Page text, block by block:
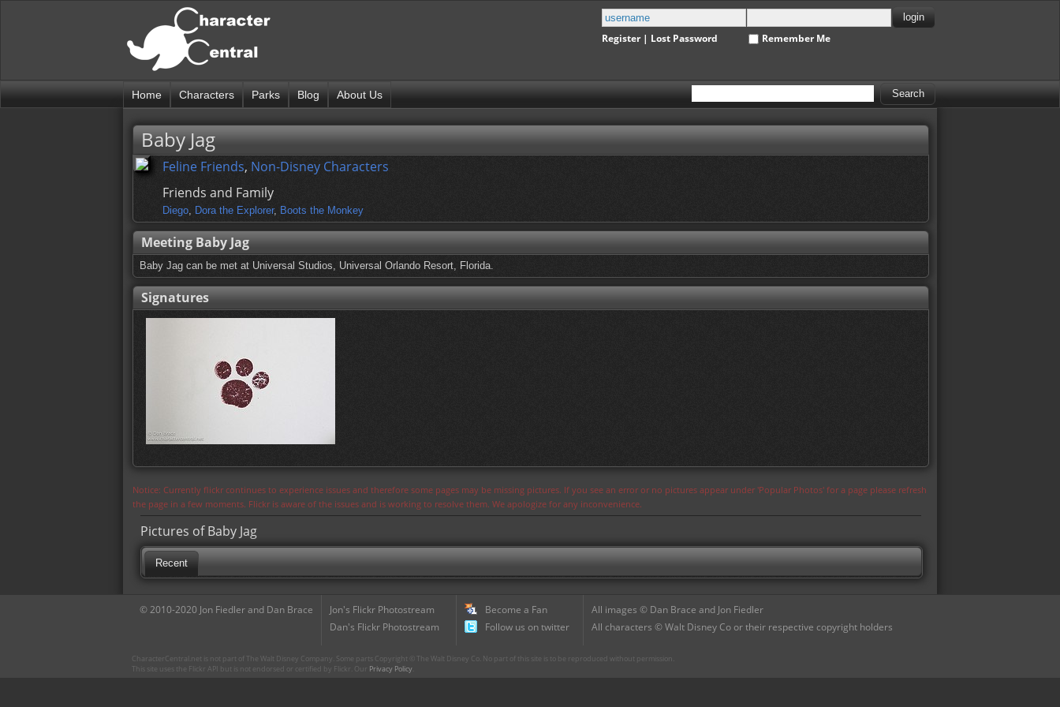
Register| Lost Password Remember Me
Home Characters Parks Blog About Us
Baby Jag
Feline Friends, Non-Disney Characters
Friends and Family
Diego, Dora the Explorer, Boots the Monkey
Meeting Baby Jag
Baby Jag can be met at Universal Studios, Universal Orlando Resort, Florida.
Signatures
Notice: Currently flickr continues to experience issues and therefore some pages may be missing pictures. If you see an error or no pictures appear under 'Popular Photos' for a page please refresh
the page in a few moments. Flickr is aware of the issues and is working to resolve them. We apologize for any inconvenience.
Pictures of Baby Jag
Recent
© 2010-2020 Jon Fiedler and Dan Brace
Jon's Flickr Photostream
Dan's Flickr Photostream
Become a Fan
Follow us on twitter
All images © Dan Brace and Jon Fiedler
All characters © Walt Disney Co or their respective copyright holders
CharacterCentral.net is not part of The Walt Disney Company. Some parts Copyright © The Walt Disney Co. No part of this site is to be reproduced without permission.
This site uses the Flickr API but is not endorsed or certified by Flickr. Our Privacy Policy